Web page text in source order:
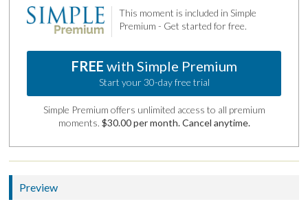
This moment is included in Simple
Premium - Get started for free.
FREE with Simple Premium
Start your 30-day free trial
Simple Premium offers unlimited access to all premium
moments. $30.00 per month. Cancel anytime.
Preview